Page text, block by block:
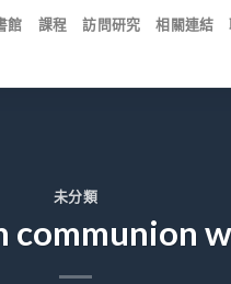
館 課程 訪問研究 相關連結
未分類